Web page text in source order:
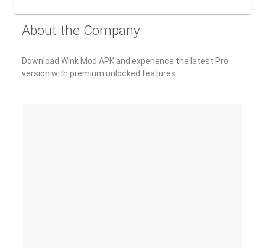
About the Company
Download Wink Mod APK and experience the latest Pro
version with premium unlocked features.